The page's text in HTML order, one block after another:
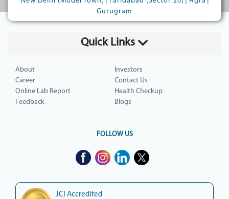
Gurugram
Quick Links
About
Investors
Career
Contact Us
Online Lab Report
Health Checkup
Feedback
Blogs
FOLLOW US
JCI Accredited